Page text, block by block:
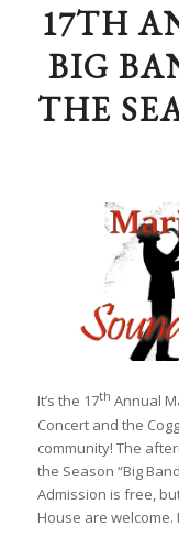
17TH
BIG
THE
It’s the 17th Annual
Concert and the
community! The
the Season “Big
Admission is free,
House are